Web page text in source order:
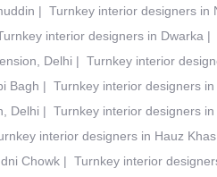
| Turnkey interior designers in
interior designers in Dwarka |
Delhi | Turnkey interior
Bagh | Turnkey interior designers
Delhi | Turnkey interior designers
interior designers in Hauz Khas
Chowk | Turnkey interior